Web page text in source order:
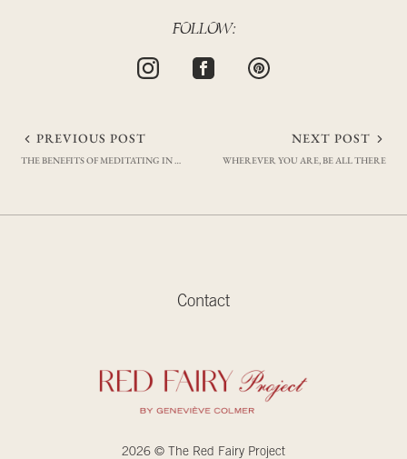
FOLLOW:
Post
PREVIOUS POST
THE BENEFITS OF MEDITATING IN THE MORNING
NEXT POST
WHEREVER YOU ARE, BE ALL THERE
Contact
2026 © The Red Fairy Project